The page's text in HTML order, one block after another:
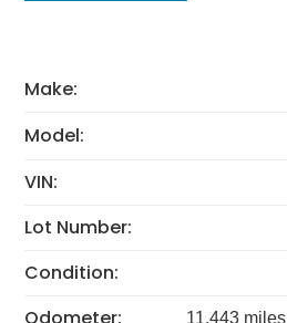
Make:
Model:
VIN:
Lot Number:
Condition:
11,443 miles